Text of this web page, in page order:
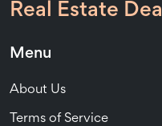
Real Estate
Menu
About Us
Terms of Service